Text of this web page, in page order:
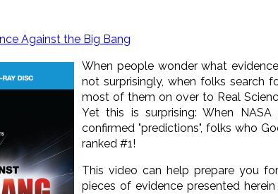
Against the Big Bang
When people wonder what
not surprisingly, when folks search
most of them on over to Real
Yet this is surprising: When
confirmed "predictions", folks who
ranked #1!
This video can help prepare you
pieces of evidence presented